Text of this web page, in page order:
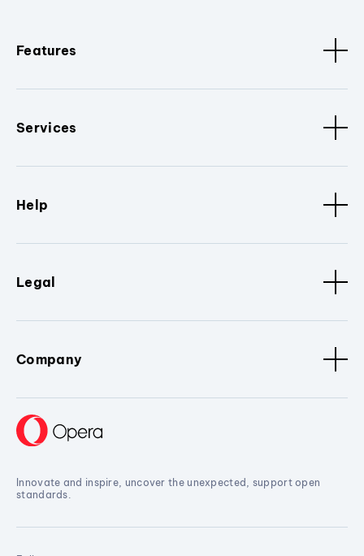
Features
Services
Help
Legal
Company
Innovate and inspire, uncover the unexpected, support open
standards.